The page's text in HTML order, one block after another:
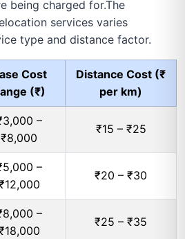
being charged for.The
services varies
type and distance factor.
Cost
(₹)
Distance Cost (₹
per km)
–
₹8,000
₹15 – ₹25
–
₹20 – ₹30
–
₹25 – ₹35